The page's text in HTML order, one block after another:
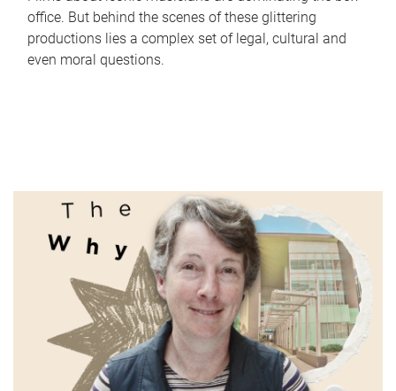
office. But behind the scenes of these glittering
productions lies a complex set of legal, cultural and
even moral questions.